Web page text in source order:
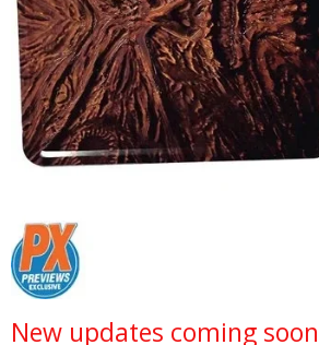
New updates coming soon